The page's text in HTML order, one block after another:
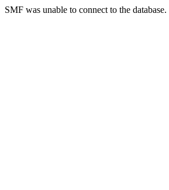
SMF was unable to connect to the database.